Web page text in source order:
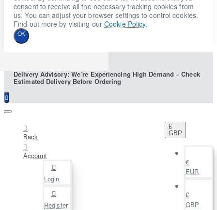
consent to receive all the necessary tracking cookies from
us. You can adjust your browser settings to control cookies.
Find out more by visiting ourCookie Policy.
OK
Delivery Advisory: We’re Experiencing High Demand – Check
Estimated Delivery Before Ordering
Back
Account
Login
Register
£
GBP
€
EUR
£
GBP